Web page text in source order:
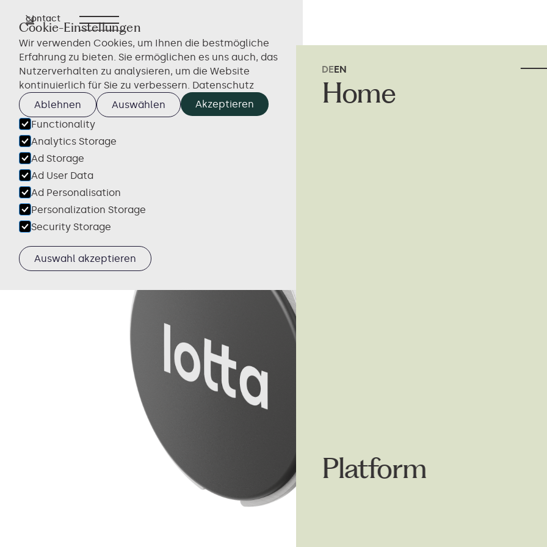
contact
DEEN
Home
Platform
Cookie-Einstellungen
Wir verwenden Cookies, um Ihnen die bestmögliche
Erfahrung zu bieten. Sie ermöglichen es uns auch, das
Nutzerverhalten zu analysieren, um die Website
kontinuierlich für Sie zu verbessern. Datenschutz
Ablehnen
Auswählen
Akzeptieren
Functionality
Analytics Storage
Ad Storage
Ad User Data
Ad Personalisation
Personalization Storage
Security Storage
Auswahl akzeptieren
← Overview